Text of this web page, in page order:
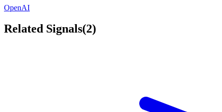
OpenAI
Related Signals(2)